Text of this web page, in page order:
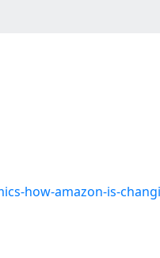
how-amazon-is-